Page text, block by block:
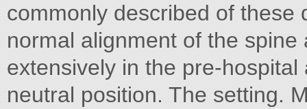
commonly described of these
normal alignment of the
extensively in the pre-
neutral position. The setting.